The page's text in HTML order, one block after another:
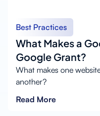
Best Practices
What Makes a
Google Grant?
What makes one
another?
Read More